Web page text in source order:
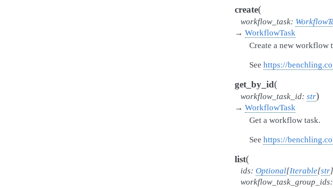
create(
workflow_task:
→ WorkflowTask
Create a new workflow
See https://
get_by_id(
workflow_task_id: str)
→ WorkflowTask
Get a workflow task.
See https://
list(
ids: Optional[Iterable[str]
workflow_task_group_ids: